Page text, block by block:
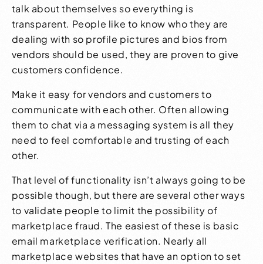
talk about themselves so everything is
transparent. People like to know who they are
dealing with so profile pictures and bios from
vendors should be used, they are proven to give
customers confidence.
Make it easy for vendors and customers to
communicate with each other. Often allowing
them to chat via a messaging system is all they
need to feel comfortable and trusting of each
other.
That level of functionality isn’t always going to be
possible though, but there are several other ways
to validate people to limit the possibility of
marketplace fraud. The easiest of these is basic
email marketplace verification. Nearly all
marketplace websites that have an option to set